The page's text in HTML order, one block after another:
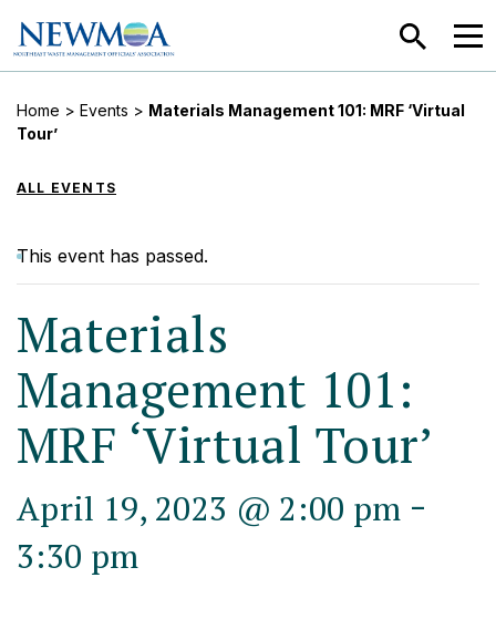
SEARCH
Home > Events > Materials Management 101: MRF ‘Virtual
Tour’
ALL EVENTS
This event has passed.
Materials
Management 101:
MRF ‘Virtual Tour’
April 19, 2023 @ 2:00 pm -
3:30 pm